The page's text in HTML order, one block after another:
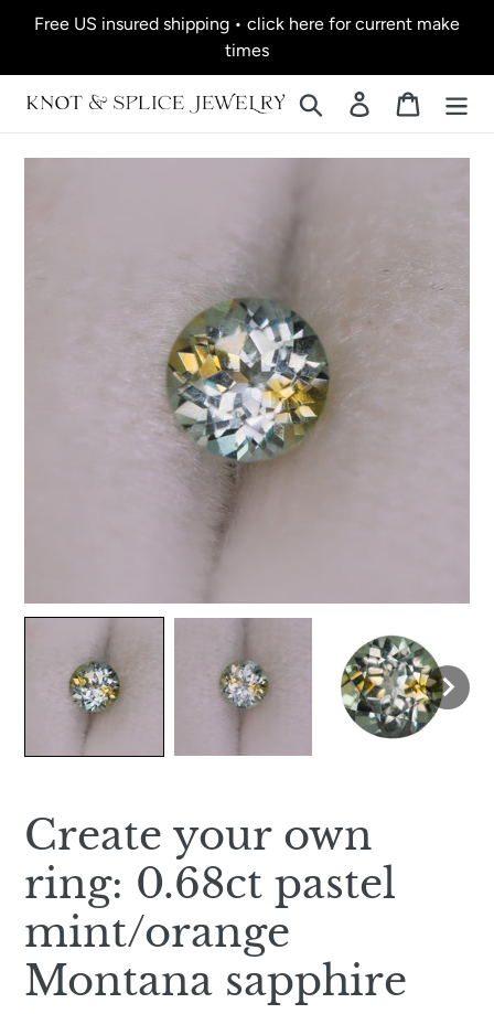
Free US insured shipping • click here for current make
times
Search Log in Cart
Create your own
ring: 0.68ct pastel
mint/orange
Montana sapphire